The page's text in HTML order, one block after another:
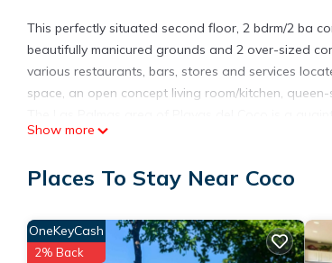
This perfectly situated second floor, 2 bdrm/2 ba
beautifully manicured grounds and 2 over-sized
various restaurants, bars, stores and services
space, an open concept living room/kitchen,
take you to local dining in the Pueblito, a
A rental car is not required due to Valle Verde's
This 2 Bedrooms Condo provides accommodation
many amenities for guests who want to stay for
Show more
Places To Stay Near Coco
OneKeyCash
2% Back